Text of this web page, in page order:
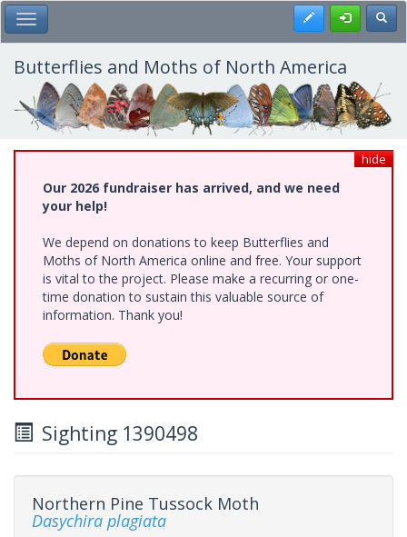
Skip
to
main
content
Toggle Main Menu Register
Butterflies and Moths of North America
hide
Our 2026 fundraiser has arrived, and we need
your help!
We depend on donations to keep Butterflies and
Moths of North America online and free. Your support
is vital to the project. Please make a recurring or one-
time donation to sustain this valuable source of
information. Thank you!
Sighting 1390498
Northern Pine Tussock Moth
Dasychira plagiata